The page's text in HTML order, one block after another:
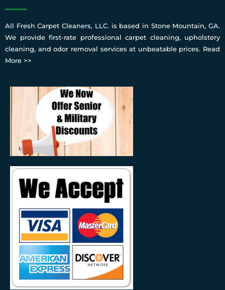
All Fresh Carpet Cleaners, LLC. is based in Stone Mountain, GA.
We provide first-rate professional carpet cleaning, upholstery
cleaning, and odor removal services at unbeatable prices. Read
More >>